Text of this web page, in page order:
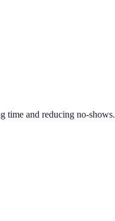
time and reducing no-shows.